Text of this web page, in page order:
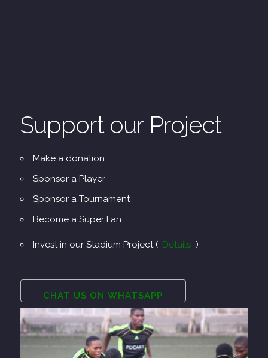
Support our Project
Make a donation
Sponsor a Player
Sponsor a Tournament
Become a Super Fan
Invest in our Stadium Project ( Details )
CHAT US ON WHATSAPP